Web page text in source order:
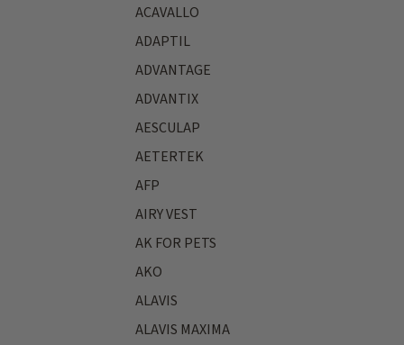
ACAVALLO
ADAPTIL
ADVANTAGE
ADVANTIX
AESCULAP
AETERTEK
AFP
AIRY VEST
AK FOR PETS
AKO
ALAVIS
ALAVIS MAXIMA